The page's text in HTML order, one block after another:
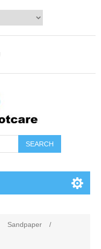
SEARCH
Sandpaper
/